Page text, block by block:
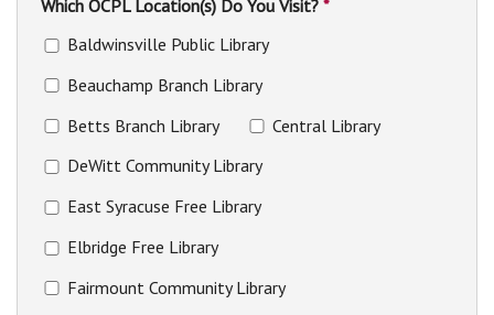
Which OCPL Location(s) Do You Visit? *
Baldwinsville Public Library
Beauchamp Branch Library
Betts Branch Library
Central Library
DeWitt Community Library
East Syracuse Free Library
Elbridge Free Library
Fairmount Community Library